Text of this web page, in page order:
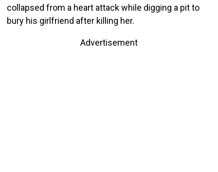
collapsed from a heart attack while digging a pit to
bury his girlfriend after killing her.
Advertisement